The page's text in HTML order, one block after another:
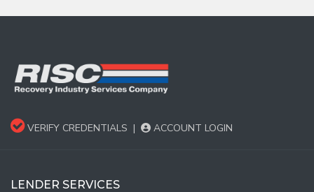
VERIFY CREDENTIALS | ACCOUNT LOGIN
LENDER SERVICES